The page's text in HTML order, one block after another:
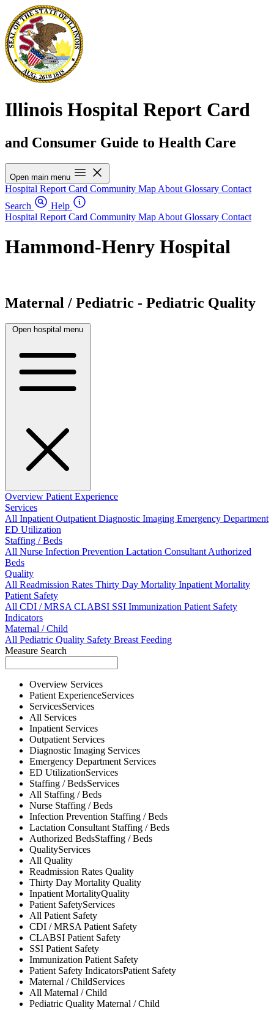
Illinois Hospital Report Card
and Consumer Guide to Health Care
Open main menu
Hospital Report Card Community Map About Glossary Contact
Search
Help
Hospital Report Card Community Map About Glossary Contact
Hammond-Henry Hospital
Maternal / Pediatric - Pediatric Quality
Open hospital menu
Overview Patient Experience
Services
All InpatientOutpatientDiagnostic Imaging Emergency Department
ED Utilization
Staffing / Beds
All Nurse Infection Prevention Lactation ConsultantAuthorized
Beds
Quality
All Readmission Rates Thirty Day Mortality Inpatient Mortality
Patient Safety
All CDI / MRSACLABSI SSI Immunization Patient Safety
Indicators
Maternal / Child
All Pediatric Quality Safety Breast Feeding
Measure Search
Overview Services
Patient ExperienceServices
ServicesServices
All Services
Inpatient Services
Outpatient Services
Diagnostic Imaging Services
Emergency Department Services
ED UtilizationServices
Staffing / BedsServices
All Staffing / Beds
Nurse Staffing / Beds
Infection Prevention Staffing / Beds
Lactation Consultant Staffing / Beds
Authorized BedsStaffing / Beds
QualityServices
All Quality
Readmission Rates Quality
Thirty Day Mortality Quality
Inpatient MortalityQuality
Patient SafetyServices
All Patient Safety
CDI / MRSAPatient Safety
CLABSI Patient Safety
SSI Patient Safety
Immunization Patient Safety
Patient Safety IndicatorsPatient Safety
Maternal / ChildServices
All Maternal / Child
Pediatric Quality Maternal / Child